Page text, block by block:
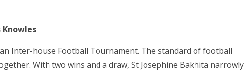
Knowles
Inter-house Football Tournament. The standard of football
With two wins and a draw, St Josephine Bakhita narrowly